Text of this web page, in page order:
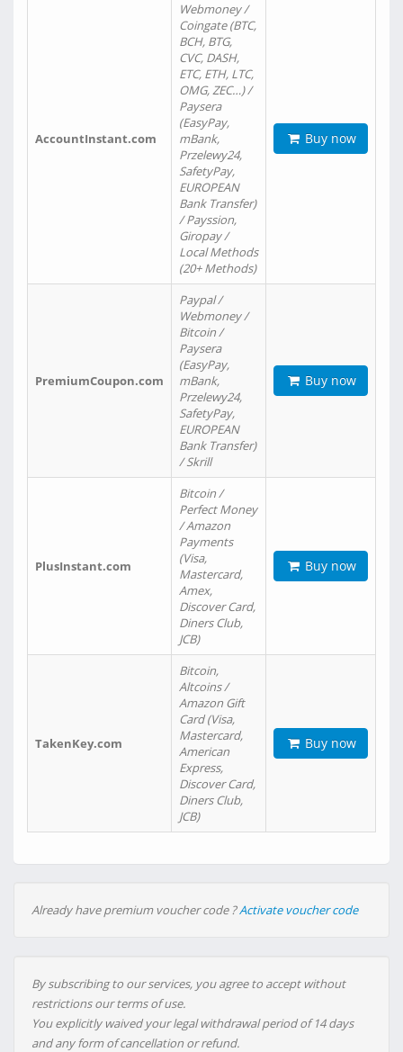
AccountInstant.com
Webmoney /
Coingate (BTC,
BCH, BTG,
CVC, DASH,
ETC, ETH, LTC,
OMG, ZEC…) /
Paysera
(EasyPay,
mBank,
Przelewy24,
SafetyPay,
EUROPEAN
Bank Transfer)
/ Payssion,
Giropay /
Local Methods
(20+ Methods)
Buy now
PremiumCoupon.com
Paypal /
Webmoney /
Bitcoin /
Paysera
(EasyPay,
mBank,
Przelewy24,
SafetyPay,
EUROPEAN
Bank Transfer)
/ Skrill
Buy now
PlusInstant.com
Bitcoin /
Perfect Money
/ Amazon
Payments
(Visa,
Mastercard,
Amex,
Discover Card,
Diners Club,
JCB)
Buy now
TakenKey.com
Bitcoin,
Altcoins /
Amazon Gift
Card (Visa,
Mastercard,
American
Express,
Discover Card,
Diners Club,
JCB)
Buy now
Already have premium voucher code ?Activate voucher code
By subscribing to our services, you agree to accept without
restrictions our terms of use.
You explicitly waived your legal withdrawal period of 14 days
and any form of cancellation or refund.